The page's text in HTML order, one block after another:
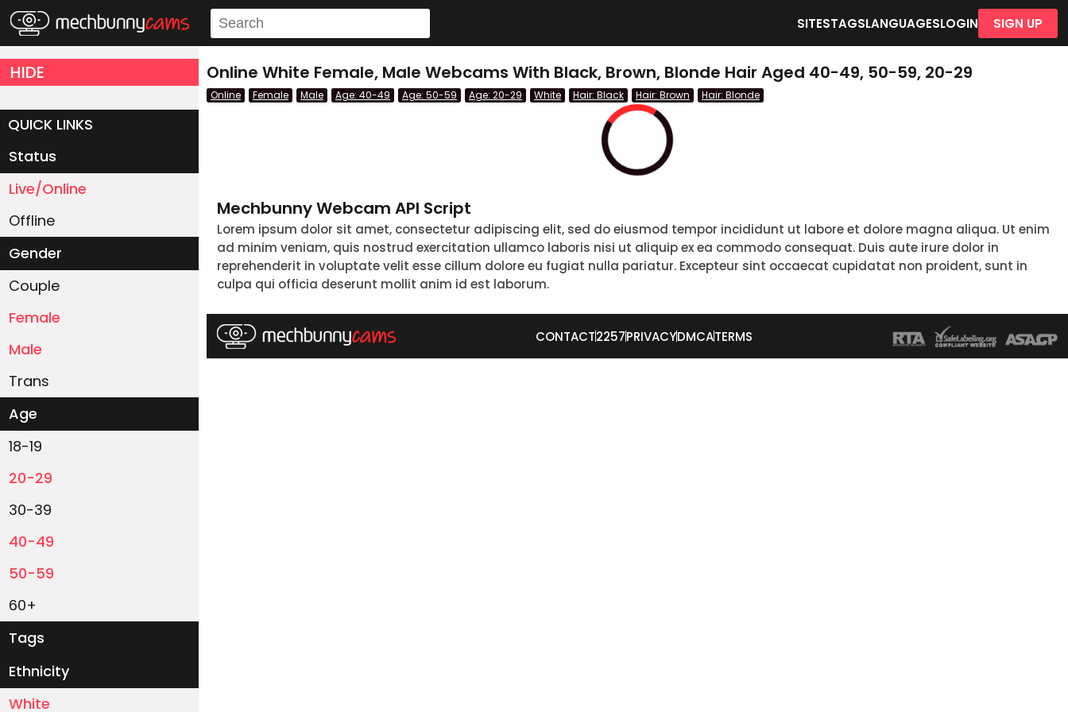
SITESTAGSLANGUAGESLOGIN SIGN UP
HIDE
QUICK LINKS
Status
Live/Online
Offline
Gender
Couple
Female
Male
Trans
Age
18-19
20-29
30-39
40-49
50-59
60+
Tags
Ethnicity
White
Online White Female, Male Webcams With Black, Brown, Blonde Hair Aged 40-49, 50-59, 20-29
Online Female Male Age: 40-49 Age: 50-59 Age: 20-29 White Hair: Black Hair: Brown Hair: Blonde
Mechbunny Webcam API Script
Lorem ipsum dolor sit amet, consectetur adipiscing elit, sed do eiusmod tempor incididunt ut labore et dolore magna aliqua. Ut enim
ad minim veniam, quis nostrud exercitation ullamco laboris nisi ut aliquip ex ea commodo consequat. Duis aute irure dolor in
reprehenderit in voluptate velit esse cillum dolore eu fugiat nulla pariatur. Excepteur sint occaecat cupidatat non proident, sunt in
culpa qui officia deserunt mollit anim id est laborum.
CONTACT2257PRIVACYDMCATERMS